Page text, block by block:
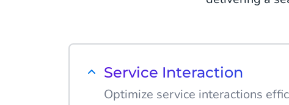
Service Interaction
Optimize service interactions